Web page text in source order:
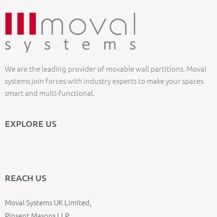
We are the leading provider of movable wall partitions. Moval
systems join forces with industry experts to make your spaces
smart and multi-functional.
EXPLORE US
REACH US
Moval Systems UK Limited,